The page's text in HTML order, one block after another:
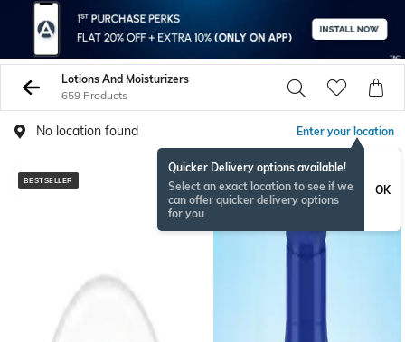
Lotions And Moisturizers
659 Products
No location found Enter your location
Quicker Delivery options available!
Select an exact location to see if we
can offer quicker delivery options
for you
OK
BESTSELLER BESTSELLER